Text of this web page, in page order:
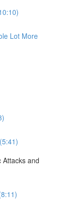
Lot More
Attacks and